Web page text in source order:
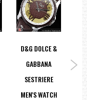
D&G DOLCE &
GABBANA
SESTRIERE
MEN'S WATCH